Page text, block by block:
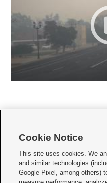
     
Mobile Apps| Newsletter|Advertise|
Cookie Notice
This site uses cookies. We
and similar technologies
Google Pixel, among others)